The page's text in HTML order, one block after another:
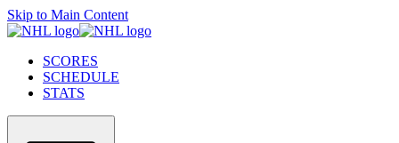
Skip to Main Content
SCORES
SCHEDULE
STATS